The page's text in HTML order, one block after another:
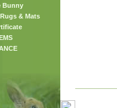
Bunny
& Mats